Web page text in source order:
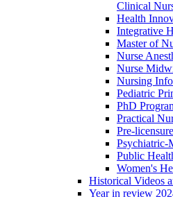
Clinical
Health
Integrative
Master of
Nurse
Nurse
Nursing
Pediatric
PhD
Practical
Pre-
Psychiatric-
Public
Women's
Historical Videos
Year in review